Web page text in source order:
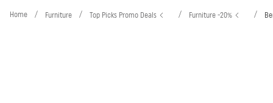
Home / Furniture / Top Picks Promo Deals / Furniture -20% /